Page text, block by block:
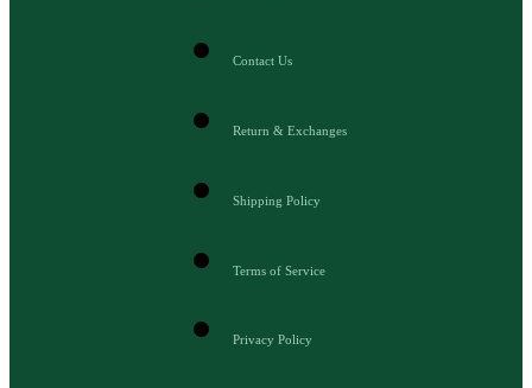
Contact Us
Return & Exchanges
Shipping Policy
Terms of Service
Privacy Policy